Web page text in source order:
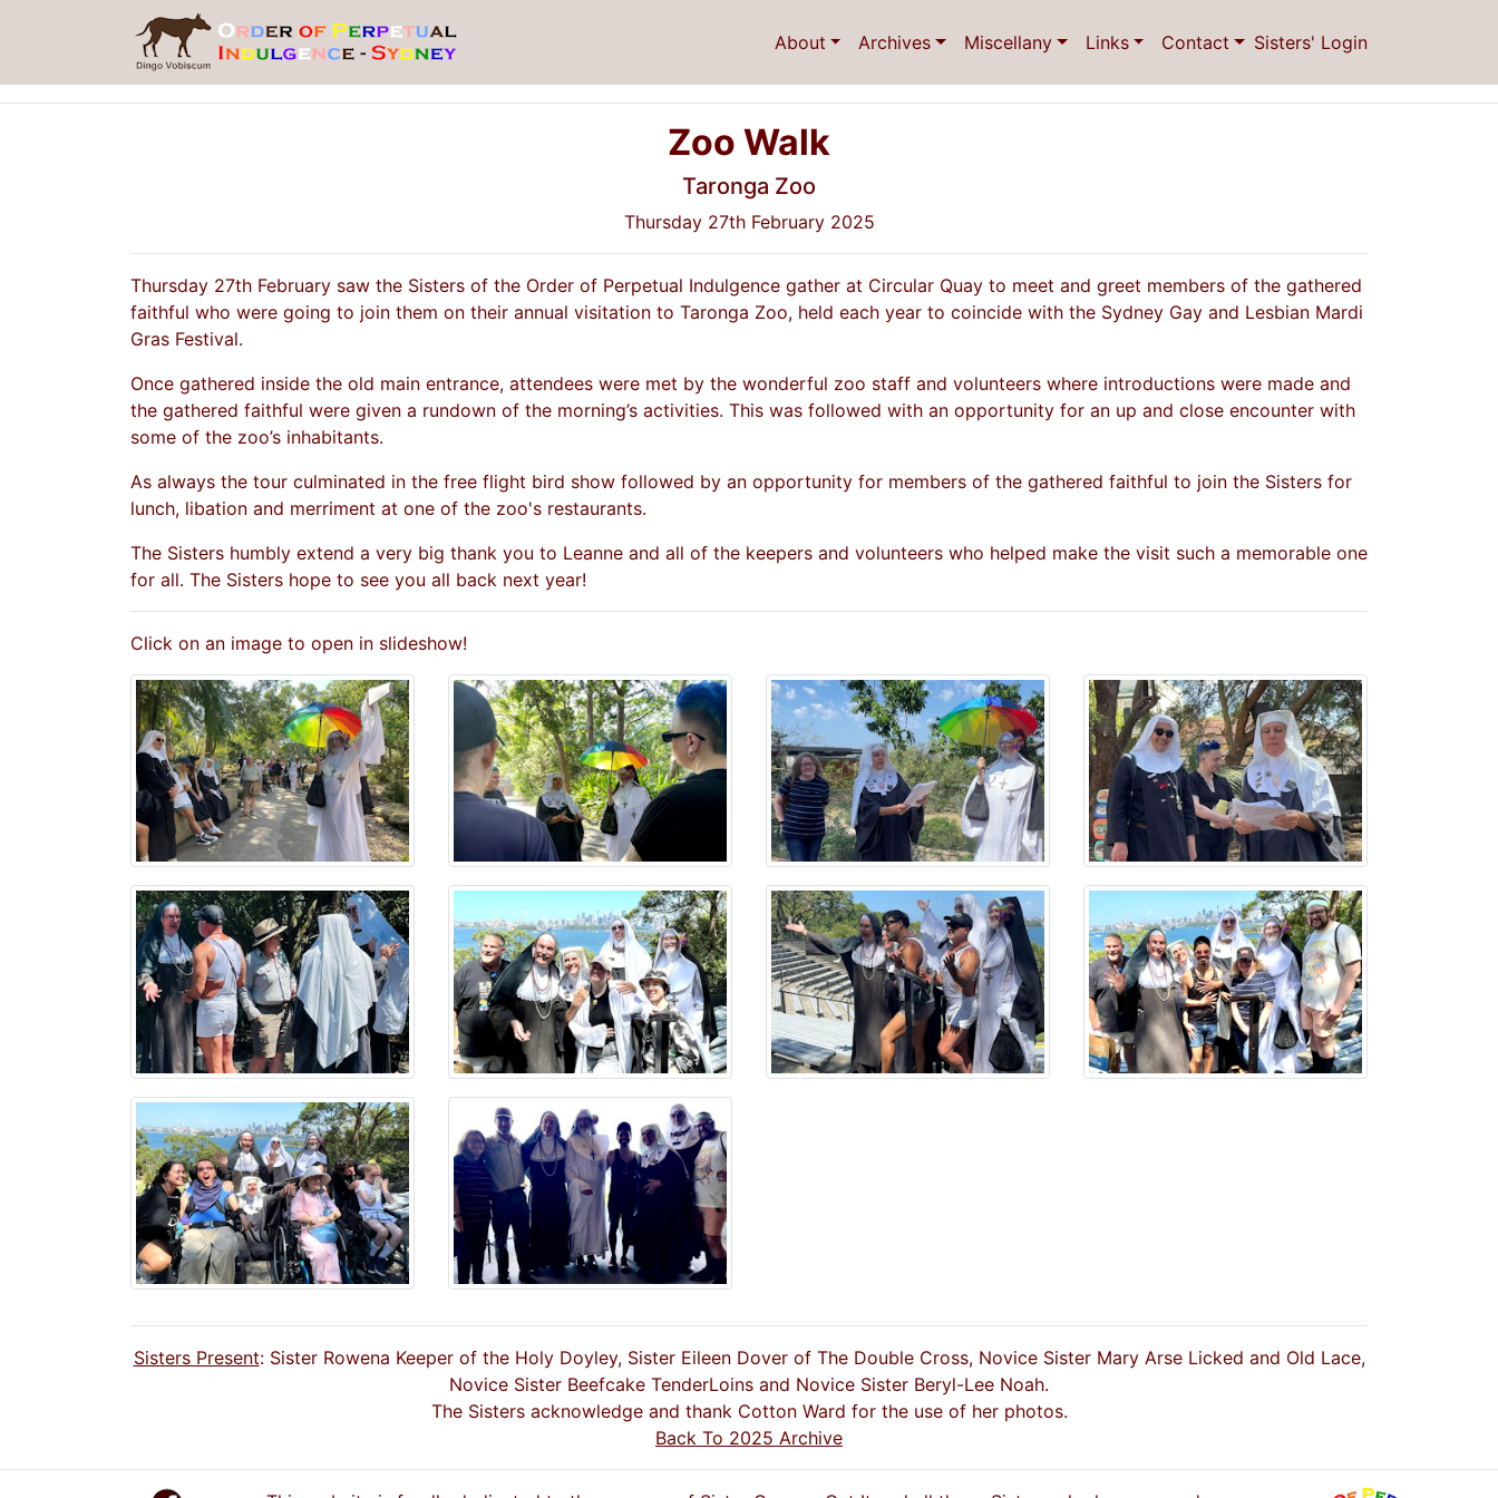
About Archives Miscellany Links Contact Sisters' Login
Zoo Walk
Taronga Zoo
Thursday 27th February 2025
Thursday 27th February saw the Sisters of the Order of Perpetual Indulgence gather at Circular Quay to meet and greet members of the gathered
faithful who were going to join them on their annual visitation to Taronga Zoo, held each year to coincide with the Sydney Gay and Lesbian Mardi
Gras Festival.
Once gathered inside the old main entrance, attendees were met by the wonderful zoo staff and volunteers where introductions were made and
the gathered faithful were given a rundown of the morning’s activities. This was followed with an opportunity for an up and close encounter with
some of the zoo’s inhabitants.
As always the tour culminated in the free flight bird show followed by an opportunity for members of the gathered faithful to join the Sisters for
lunch, libation and merriment at one of the zoo's restaurants.
The Sisters humbly extend a very big thank you to Leanne and all of the keepers and volunteers who helped make the visit such a memorable one
for all. The Sisters hope to see you all back next year!
Click on an image to open in slideshow!
Sisters Present: Sister Rowena Keeper of the Holy Doyley, Sister Eileen Dover of The Double Cross, Novice Sister Mary Arse Licked and Old Lace,
Novice Sister Beefcake TenderLoins and Novice Sister Beryl-Lee Noah.
The Sisters acknowledge and thank Cotton Ward for the use of her photos.
Back To 2025 Archive